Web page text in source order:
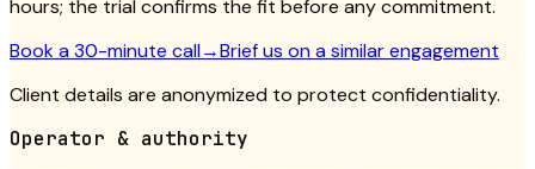
hours; the trial confirms the fit before any commitment.
Book a 30-minute call→Brief us on a similar engagement
Client details are anonymized to protect confidentiality.
Operator & authority